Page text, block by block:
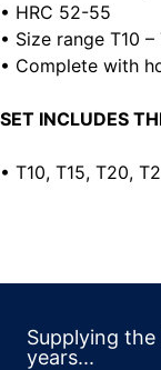
• HRC 52-55
• Size range T10 –
• Complete with
SET INCLUDES
• T10, T15, T20,
Supplying
years...